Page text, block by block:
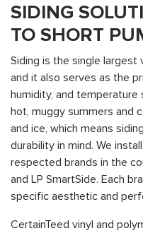
SIDING
TO SHORT
Siding is the single
and it also serves as the
humidity, and temperature
hot, muggy summers and
and ice, which means
durability in mind. We
respected brands in the
and LP SmartSide. Each
specific aesthetic and
CertainTeed vinyl and